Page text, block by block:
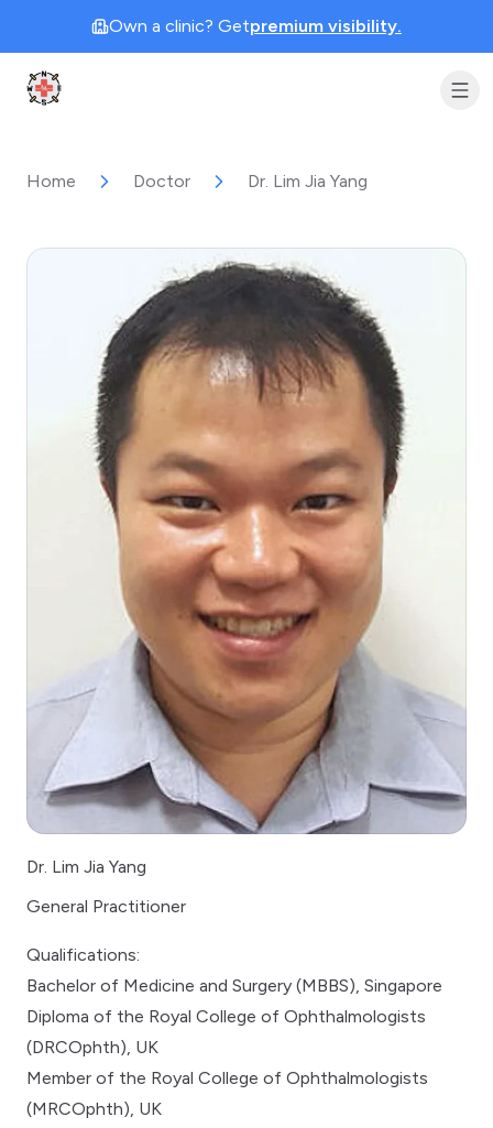
Own a clinic? Getpremium visibility.
Clinic Geek
Home Doctor Dr. Lim Jia Yang
Dr. Lim Jia Yang
General Practitioner
Qualifications:
Bachelor of Medicine and Surgery (MBBS), Singapore
Diploma of the Royal College of Ophthalmologists
(DRCOphth), UK
Member of the Royal College of Ophthalmologists
(MRCOphth), UK